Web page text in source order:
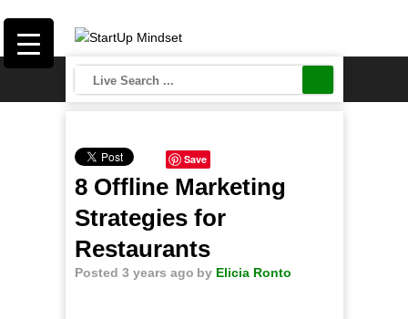
Save
8 Offline Marketing
Strategies for
Restaurants
Posted 3 years ago by Elicia Ronto